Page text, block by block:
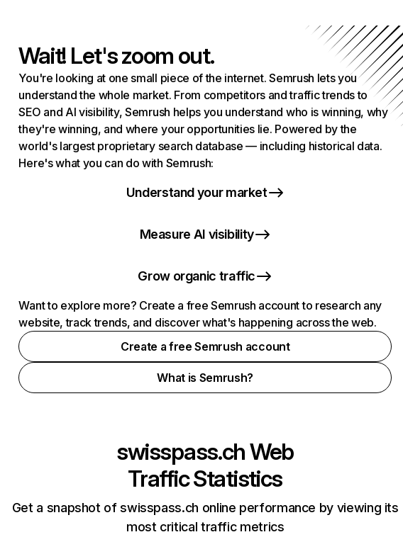
Wait! Let's zoom out.
You're looking at one small piece of the internet. Semrush lets you
understand the whole market. From competitors and traffic trends to
SEO and AI visibility, Semrush helps you understand who is winning, why
they're winning, and where your opportunities lie. Powered by the
world's largest proprietary search database — including historical data.
Here's what you can do with Semrush:
Understand your market
Measure AI visibility
Grow organic traffic
Want to explore more? Create a free Semrush account to research any
website, track trends, and discover what's happening across the web.
Create a free Semrush account
What is Semrush?
swisspass.chWeb
Traffic Statistics
Get a snapshot of swisspass.ch online performance by viewing its
most critical traffic metrics